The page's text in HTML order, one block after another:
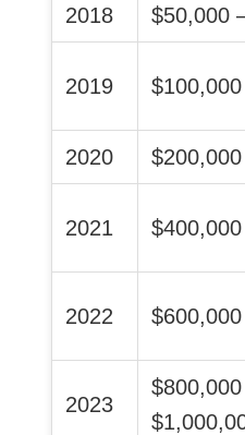
2018 $50,000
2019
2020
2021
2022
2023